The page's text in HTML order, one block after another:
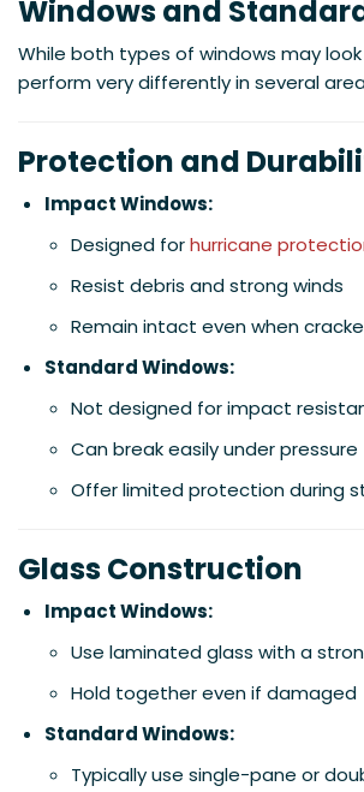
Windows and
While both types of windows may
perform very differently in several
Protection and
Impact Windows:
Designed forhurricane
Resist debris and strong winds
Remain intact even when
Standard Windows:
Not designed for impact
Can break easily under pressure
Offer limited protection during
Glass Construction
Impact Windows:
Use laminated glass with a
Hold together even if damaged
Standard Windows:
Typically use single-pane or